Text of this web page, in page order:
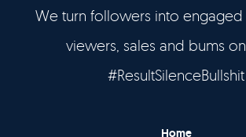
We turn followers into engaged
viewers, sales and bums
#ResultSilenceBullshit
Home